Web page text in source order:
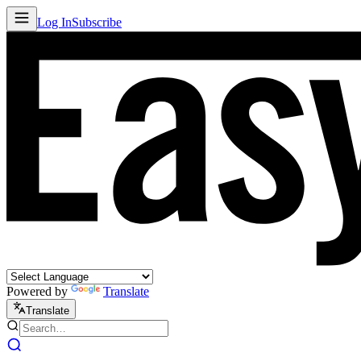
Log InSubscribe
Powered by Translate
Translate